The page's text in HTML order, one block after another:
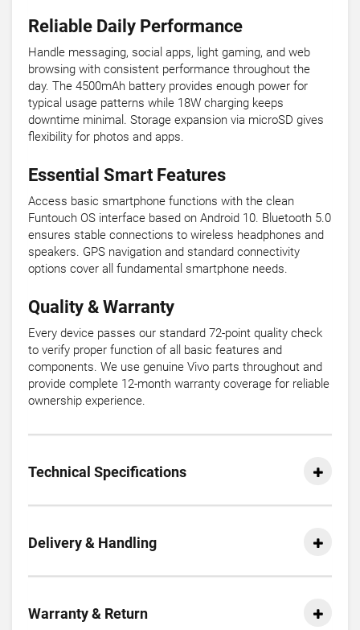
Reliable Daily Performance
Handle messaging, social apps, light gaming, and web
browsing with consistent performance throughout the
day. The 4500mAh battery provides enough power for
typical usage patterns while 18W charging keeps
downtime minimal. Storage expansion via microSD gives
flexibility for photos and apps.
Essential Smart Features
Access basic smartphone functions with the clean
Funtouch OS interface based on Android 10. Bluetooth 5.0
ensures stable connections to wireless headphones and
speakers. GPS navigation and standard connectivity
options cover all fundamental smartphone needs.
Quality & Warranty
Every device passes our standard 72-point quality check
to verify proper function of all basic features and
components. We use genuine Vivo parts throughout and
provide complete 12-month warranty coverage for reliable
ownership experience.
Technical Specifications
Delivery & Handling
Warranty & Return